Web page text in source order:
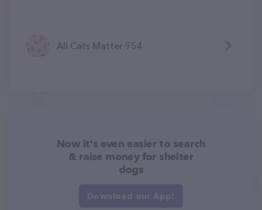
All Cats Matter 954
Now it's even easier to search
& raise money for shelter
dogs
Download our App!